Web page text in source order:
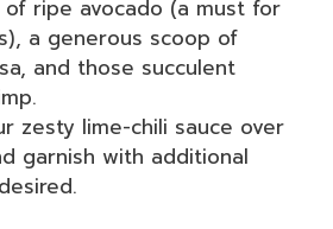
of ripe avocado (a must for
a generous scoop of
and those succulent
zesty lime-chili sauce over
garnish with additional